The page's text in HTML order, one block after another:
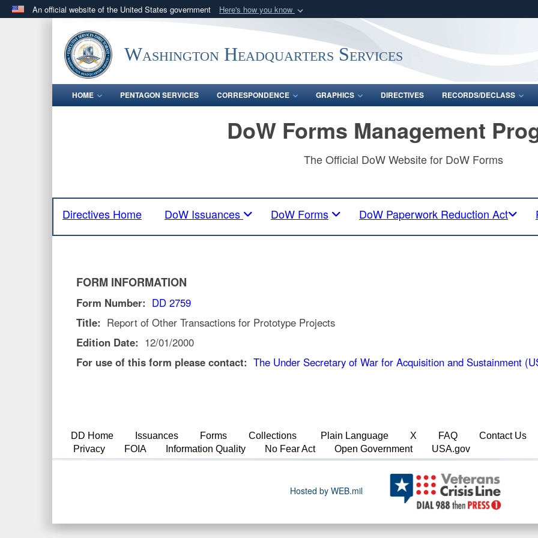
An official website of the United States government Here's how you know
.milwebsite belongs to an official U.S. Department of Defense organization
in the United States.
Share sensitive
Washington Headquarters Services
HOME PENTAGON SERVICES CORRESPONDENCE GRAPHICS DIRECTIVES RECORDS/DECLASS
DoW Forms Management
The Official DoW Website for DoW Forms
Directives Home DoW Issuances DoW Forms DoW Paperwork Reduction Act
FORM INFORMATION
Form Number: DD 2759
Title: Report of Other Transactions for Prototype Projects
Edition Date: 12/01/2000
For use of this form please contact: The Under Secretary of War for Acquisition and Sustainment
DD Home Issuances Forms Collections Plain Language X FAQ Contact Us
Privacy
FOIA Information Quality No Fear Act Open Government USA.gov
Hosted by WEB.mil